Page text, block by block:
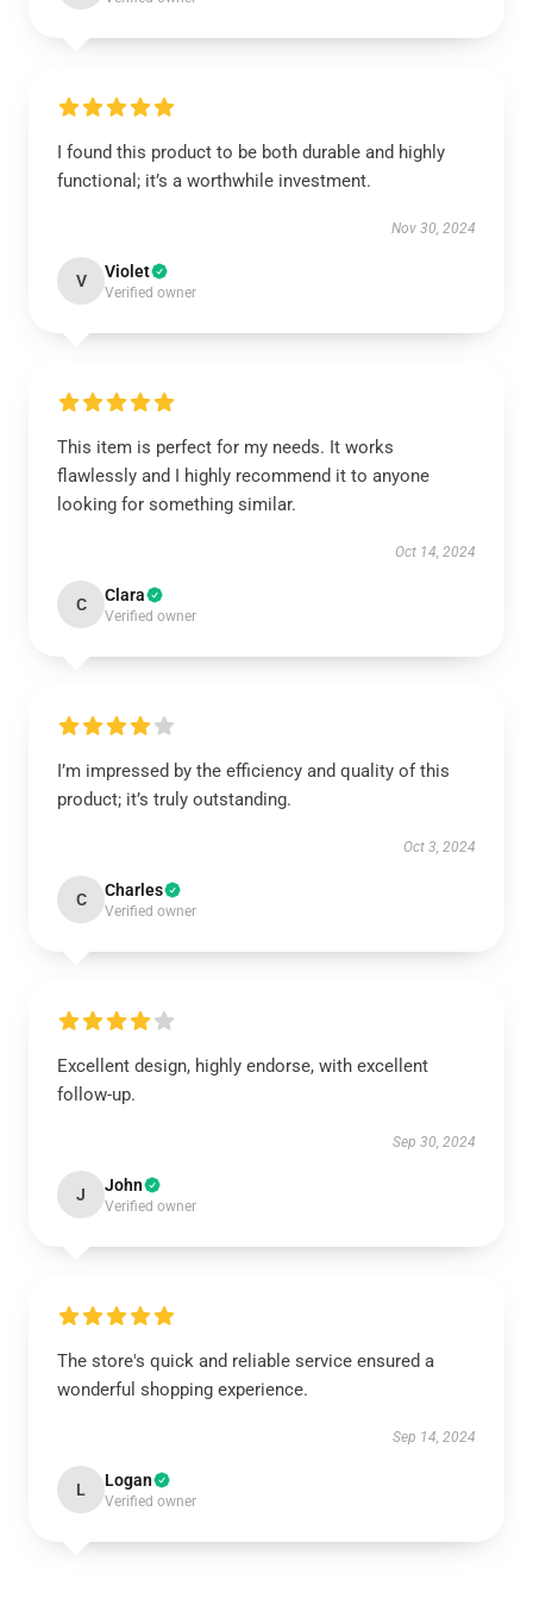
I found this product to be both durable and highly
functional; it’s a worthwhile investment.
Nov 30, 2024
V Violet
Verified owner
This item is perfect for my needs. It works
flawlessly and I highly recommend it to anyone
looking for something similar.
Oct 14, 2024
C Clara
Verified owner
I’m impressed by the efficiency and quality of this
product; it’s truly outstanding.
Oct 3, 2024
C Charles
Verified owner
Excellent design, highly endorse, with excellent
follow-up.
Sep 30, 2024
J John
Verified owner
The store's quick and reliable service ensured a
wonderful shopping experience.
Sep 14, 2024
L Logan
Verified owner